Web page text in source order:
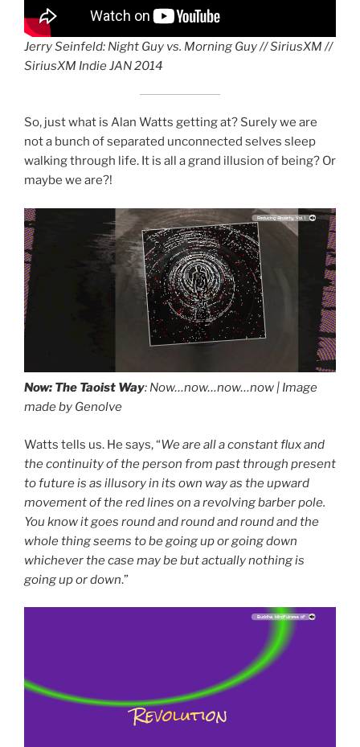
Jerry Seinfeld: Night Guy vs. Morning Guy // SiriusXM //
SiriusXM Indie JAN 2014
So, just what is Alan Watts getting at? Surely we are
not a bunch of separated unconnected selves sleep
walking through life. It is all a grand illusion of being? Or
maybe we are?!
♪♪ NOTEABLE
CHORDS ♪♪
NOTEABLE CHORDS
♪♪ NOTEABLE
CHORDS ♪♪
NOTEABLE CHORDS
♪♪ NOTEABLE
CHORDS ♪♪
NOTEABLE CHORDS
♪♪ NOTEABLE CHORDS
♪♪ NOTEABLE CHORDS
♪♪ NOTEABLE CHORDS
♪♪ NOTEABLE CHORDS
♪♪ Fate ♪♪ Fate ♪♪
Fate ♪♪ Fate
♪♪Now ♪♪Now ♪♪Now ♪
♪♪Now ♪♪Now ♪♪Now ♪ Airplane Cabin: Azure Winds (Loopable) 2:30, by: Zen Sounds, album: Loopable White Noise for Yoga & Meditation, Relaxing, and Reducing Anxiety, Vol. 1
Now: The Taoist Way: Now…now…now…now | Image
made by Genolve
Watts tells us. He says, “We are all a constant flux and
the continuity of the person from past through present
to future is as illusory in its own way as the upward
movement of the red lines on a revolving barber pole.
You know it goes round and round and round and the
whole thing seems to be going up or going down
whichever the case may be but actually nothing is
going up or down.”
Revolution
drag it
drag it
Path to China Forbidden City 3:28, by: Meditation Music Zone, album: Meditation Zone (30 Must Have Songs, Spiritual Path to Buddha, Mindfulness of Breathing, Deep Visualization, Yoga and Healing Music)